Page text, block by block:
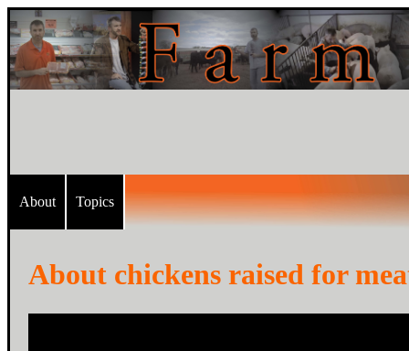
About Topics
About chickens raised for